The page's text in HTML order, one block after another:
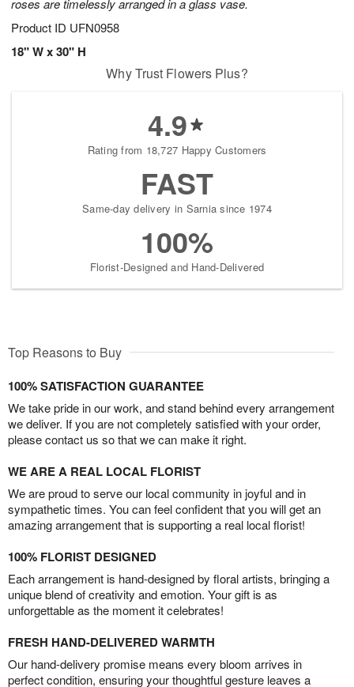
roses are timelessly arranged in a glass vase.
Product ID UFN0958
18" W x 30" H
Why Trust Flowers Plus?
4.9
Rating from 18,727 Happy Customers
FAST
Same-day delivery in Sarnia since 1974
100%
Florist-Designed and Hand-Delivered
Top Reasons to Buy
100% SATISFACTION GUARANTEE
We take pride in our work, and stand behind every arrangement
we deliver. If you are not completely satisfied with your order,
please contact us so that we can make it right.
WE ARE A REAL LOCAL FLORIST
We are proud to serve our local community in joyful and in
sympathetic times. You can feel confident that you will get an
amazing arrangement that is supporting a real local florist!
100% FLORIST DESIGNED
Each arrangement is hand-designed by floral artists, bringing a
unique blend of creativity and emotion. Your gift is as
unforgettable as the moment it celebrates!
FRESH HAND-DELIVERED WARMTH
Our hand-delivery promise means every bloom arrives in
perfect condition, ensuring your thoughtful gesture leaves a